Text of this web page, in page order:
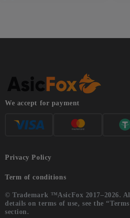
We accept for payment
Privacy Policy
Term of conditions
© Trademark ™AsicFox 2017–2026.
details on terms of use, see the
section.